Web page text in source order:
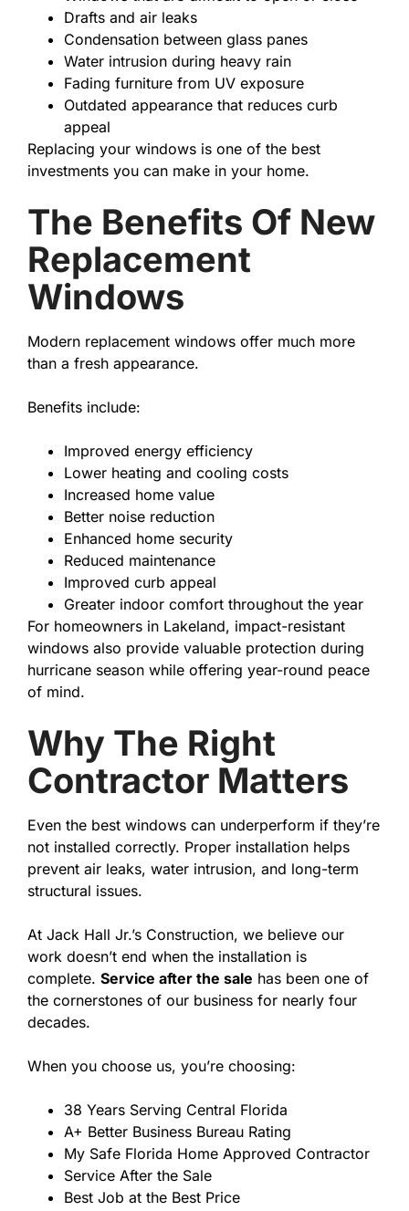
Drafts and air leaks
Condensation between glass panes
Water intrusion during heavy rain
Fading furniture from UV exposure
Outdated appearance that reduces curb
appeal
Replacing your windows is one of the best
investments you can make in your home.
The Benefits Of New
Replacement
Windows
Modern replacement windows offer much more
than a fresh appearance.
Benefits include:
Improved energy efficiency
Lower heating and cooling costs
Increased home value
Better noise reduction
Enhanced home security
Reduced maintenance
Improved curb appeal
Greater indoor comfort throughout the year
For homeowners in Lakeland, impact-resistant
windows also provide valuable protection during
hurricane season while offering year-round peace
of mind.
Why The Right
Contractor Matters
Even the best windows can underperform if they’re
not installed correctly. Proper installation helps
prevent air leaks, water intrusion, and long-term
structural issues.
At Jack Hall Jr.’s Construction, we believe our
work doesn’t end when the installation is
complete. Service after the sale has been one of
the cornerstones of our business for nearly four
decades.
When you choose us, you’re choosing:
38 Years Serving Central Florida
A+ Better Business Bureau Rating
My Safe Florida Home Approved Contractor
Service After the Sale
Best Job at the Best Price